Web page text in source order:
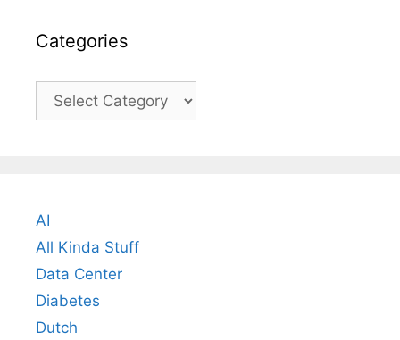
Categories
Categories
AI
All Kinda Stuff
Data Center
Diabetes
Dutch